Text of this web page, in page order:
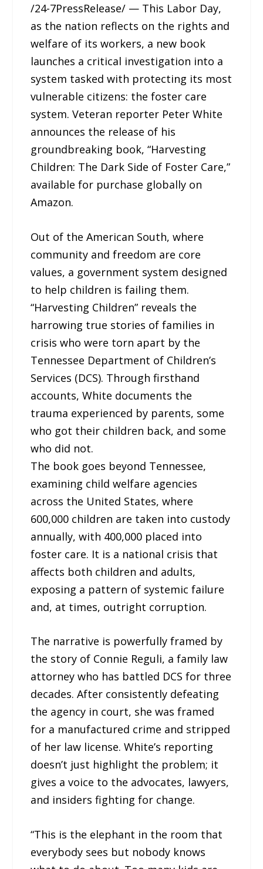
/24-7PressRelease/ — This Labor Day,
as the nation reflects on the rights and
welfare of its workers, a new book
launches a critical investigation into a
system tasked with protecting its most
vulnerable citizens: the foster care
system. Veteran reporter Peter White
announces the release of his
groundbreaking book, “Harvesting
Children: The Dark Side of Foster Care,”
available for purchase globally on
Amazon.
Out of the American South, where
community and freedom are core
values, a government system designed
to help children is failing them.
“Harvesting Children” reveals the
harrowing true stories of families in
crisis who were torn apart by the
Tennessee Department of Children’s
Services (DCS). Through firsthand
accounts, White documents the
trauma experienced by parents, some
who got their children back, and some
who did not.
The book goes beyond Tennessee,
examining child welfare agencies
across the United States, where
600,000 children are taken into custody
annually, with 400,000 placed into
foster care. It is a national crisis that
affects both children and adults,
exposing a pattern of systemic failure
and, at times, outright corruption.
The narrative is powerfully framed by
the story of Connie Reguli, a family law
attorney who has battled DCS for three
decades. After consistently defeating
the agency in court, she was framed
for a manufactured crime and stripped
of her law license. White’s reporting
doesn’t just highlight the problem; it
gives a voice to the advocates, lawyers,
and insiders fighting for change.
“This is the elephant in the room that
everybody sees but nobody knows